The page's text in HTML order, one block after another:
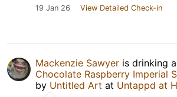
19 Jan 26 View Detailed Check-in
Mackenzie Sawyer is drinking a
Chocolate Raspberry Imperial
by Untitled Art at Untappd at